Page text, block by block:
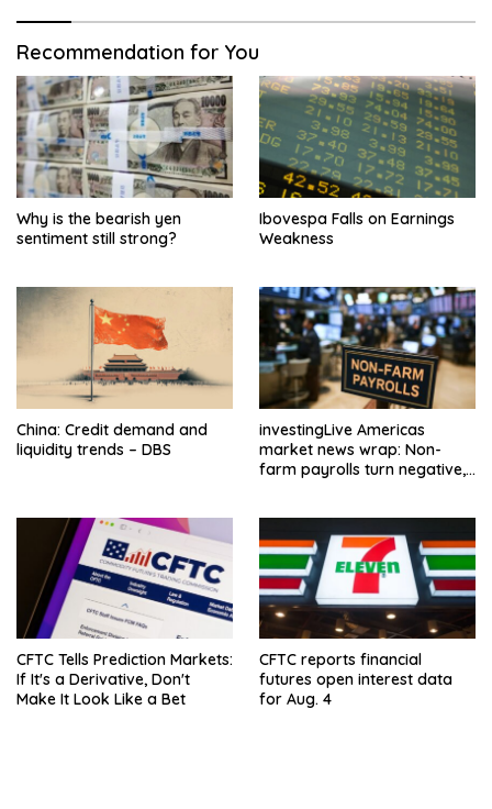
Recommendation for You
Why is the bearish yen
sentiment still strong?
Ibovespa Falls on Earnings
Weakness
China: Credit demand and
liquidity trends – DBS
investingLive Americas
market news wrap: Non-
farm payrolls turn negative,
CFTC Tells Prediction Markets:
If It's a Derivative, Don't
Make It Look Like a Bet
CFTC reports financial
futures open interest data
for Aug. 4